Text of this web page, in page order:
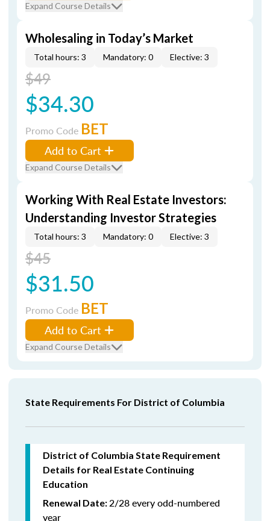
Expand Course Details
Wholesaling in Today’s Market
Total hours: 3 Mandatory: 0 Elective: 3
$49
$34.30
Promo Code BET
Add to Cart
Expand Course Details
Working With Real Estate Investors:
Understanding Investor Strategies
Total hours: 3 Mandatory: 0 Elective: 3
$45
$31.50
Promo Code BET
Add to Cart
Expand Course Details
State Requirements For District of Columbia
District of Columbia State Requirement
Details for Real Estate Continuing
Education
Renewal Date:2/28 every odd-numbered
year